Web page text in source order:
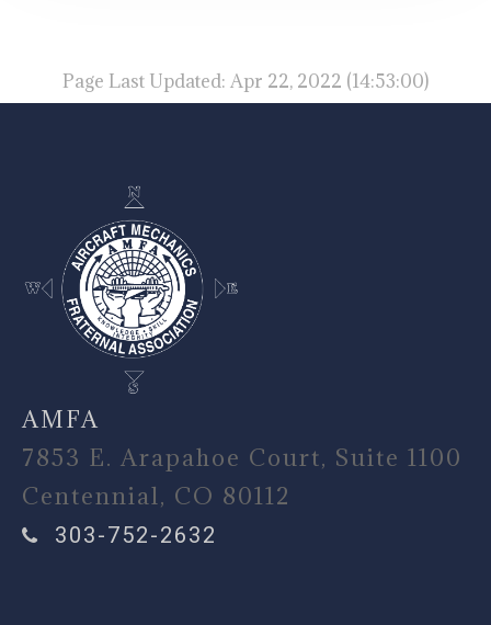
Page Last Updated: Apr 22, 2022 (14:53:00)
-
AMFA
7853 E. Arapahoe Court, Suite 1100
Centennial, CO 80112
303-752-2632